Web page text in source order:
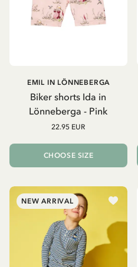
Biker shorts Ida in
Lönneberga - Pink
EMIL IN LÖNNEBERGA
22.95 EUR
CHOOSE SIZE
NEW ARRIVAL